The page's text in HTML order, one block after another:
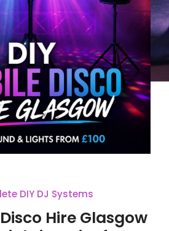
DIY DJ Systems
Hire Glasgow